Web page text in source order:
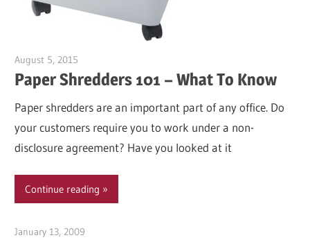
August 5, 2015
Paper Shredders 101 – What To Know
Paper shredders are an important part of any office. Do
your customers require you to work under a non-
disclosure agreement? Have you looked at it
Continue reading
January 13, 2009